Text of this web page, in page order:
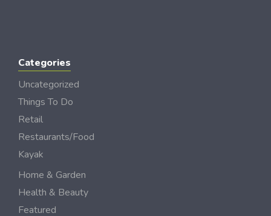
Categories
Uncategorized
Things To Do
Retail
Restaurants/Food
Kayak
Home & Garden
Health & Beauty
Featured